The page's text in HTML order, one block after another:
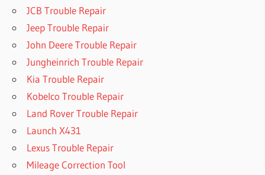
JCB Trouble Repair
Jeep Trouble Repair
John Deere Trouble Repair
Jungheinrich Trouble Repair
Kia Trouble Repair
Kobelco Trouble Repair
Land Rover Trouble Repair
Launch X431
Lexus Trouble Repair
Mileage Correction Tool